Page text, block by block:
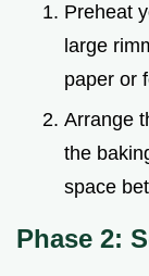
Preheat
large
paper or
Arrange
the
space
Phase 2: